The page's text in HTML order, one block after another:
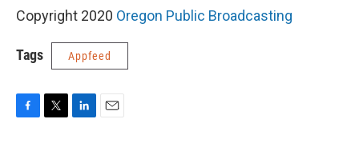
Copyright 2020 Oregon Public Broadcasting
Tags Appfeed